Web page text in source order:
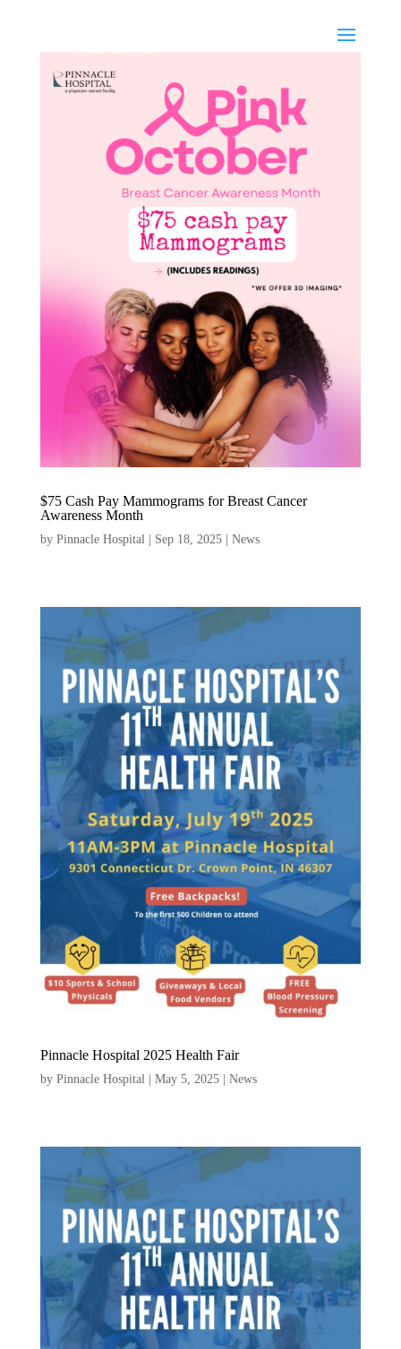
$75 Cash Pay Mammograms for Breast Cancer
Awareness Month
by Pinnacle Hospital | Sep 18, 2025| News
Pinnacle Hospital 2025 Health Fair
by Pinnacle Hospital| May 5, 2025| News